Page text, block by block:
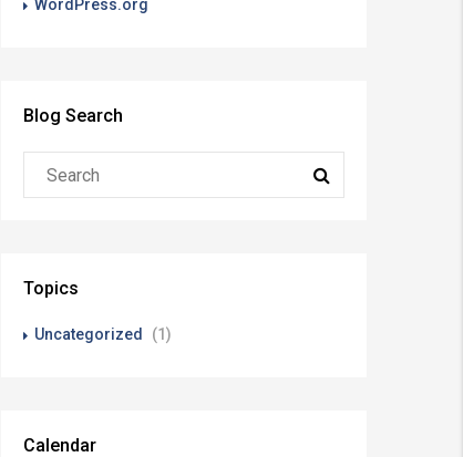
WordPress.org
Blog Search
Topics
Uncategorized (1)
Calendar